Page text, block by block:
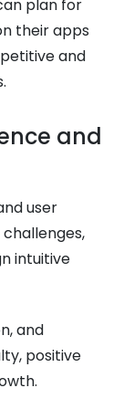
plan for
their apps
and
and
user
intuitive
and
positive